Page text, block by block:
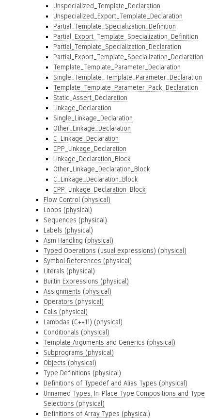
Unspecialized_Template_Declaration
Unspecialized_Export_Template_Declaration
Partial_Template_Specialization_Definition
Partial_Export_Template_Specialization_Definition
Partial_Template_Specialization_Declaration
Partial_Export_Template_Specialization_Declaration
Template_Template_Parameter_Declaration
Single_Template_Template_Parameter_Declaration
Template_Template_Parameter_Pack_Declaration
Static_Assert_Declaration
Linkage_Declaration
Single_Linkage_Declaration
Other_Linkage_Declaration
C_Linkage_Declaration
CPP_Linkage_Declaration
Linkage_Declaration_Block
Other_Linkage_Declaration_Block
C_Linkage_Declaration_Block
CPP_Linkage_Declaration_Block
Flow Control (physical)
Loops (physical)
Sequences (physical)
Labels (physical)
Asm Handling (physical)
Typed Operations (usual expressions) (physical)
Symbol References (physical)
Literals (physical)
Builtin Expressions (physical)
Assignments (physical)
Operators (physical)
Calls (physical)
Lambdas (C++11) (physical)
Conditionals (physical)
Template Arguments and Generics (physical)
Subprograms (physical)
Objects (physical)
Type Definitions (physical)
Definitions of Typedef and Alias Types (physical)
Unnamed Types, In-Place Type Compositions and Type
Selections (physical)
Definitions of Array Types (physical)